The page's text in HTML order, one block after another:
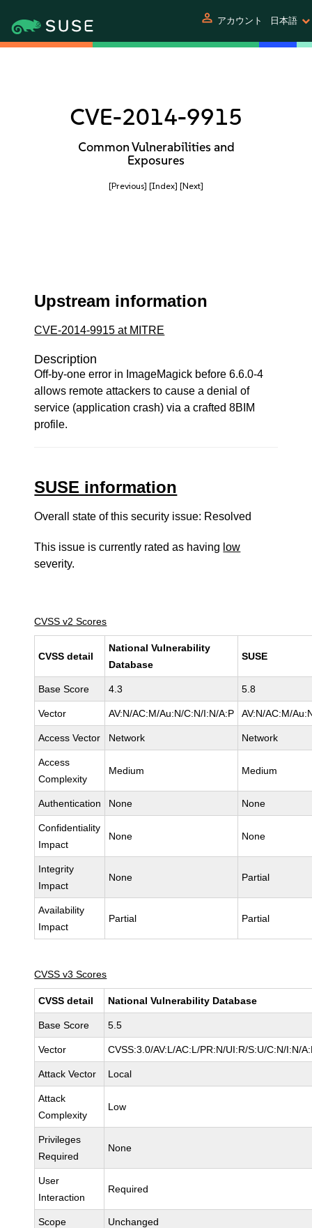
person アカウント 日本語
CVE-2014-9915
Common Vulnerabilities and
Exposures
[Previous] [Index] [Next]
Upstream information
CVE-2014-9915 at MITRE
Description
Off-by-one error in ImageMagick before 6.6.0-4
allows remote attackers to cause a denial of
service (application crash) via a crafted 8BIM
profile.
SUSE information
Overall state of this security issue: Resolved
This issue is currently rated as having low
severity.
CVSS v2 Scores
CVSS detail
National Vulnerability
Database
SUSE
Base Score 4.3 5.8
Vector AV:N/AC:M/Au:N/C:N/I:N/A:P AV:N/AC:M/
Access Vector Network Network
Access
Complexity
Medium Medium
Authentication None None
Confidentiality
Impact
None None
Integrity
Impact
None Partial
Availability
Impact
Partial Partial
CVSS v3 Scores
CVSS detail National Vulnerability Database
Base Score 5.5
Vector CVSS:3.0/AV:L/AC:L/PR:N/UI:R/S:U/C:N/I:N/
Attack Vector Local
Attack
Complexity
Low
Privileges
Required
None
User
Interaction
Required
Scope Unchanged